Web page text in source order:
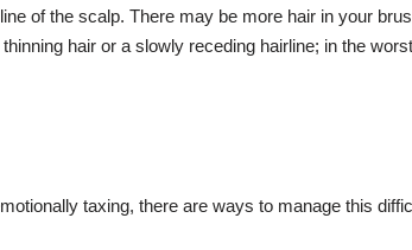
of the scalp. There may be more hair in your
hair or a slowly receding hairline; in the
taxing, there are ways to manage this